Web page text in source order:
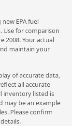
EPA fuel
for comparison
2008. Your actual
maintain your
of accurate data,
all accurate
inventory listed is
may be an example
Please confirm